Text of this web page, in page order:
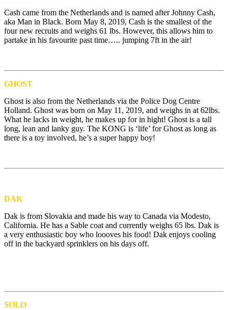
Cash came from the Netherlands and is named after Johnny Cash,
aka Man in Black. Born May 8, 2019, Cash is the smallest of the
four new recruits and weighs 61 lbs. However, this allows him to
partake in his favourite past time….. jumping 7ft in the air!
GHOST
Ghost is also from the Netherlands via the Police Dog Centre
Holland. Ghost was born on May 11, 2019, and weighs in at 62lbs.
What he lacks in weight, he makes up for in hight! Ghost is a tall
long, lean and lanky guy. The KONG is ‘life’ for Ghost as long as
there is a toy involved, he’s a super happy boy!
DAK
Dak is from Slovakia and made his way to Canada via Modesto,
California. He has a Sable coat and currently weighs 65 lbs. Dak is
a very enthusiastic boy who loooves his food! Dak enjoys cooling
off in the backyard sprinklers on his days off.
SOLO